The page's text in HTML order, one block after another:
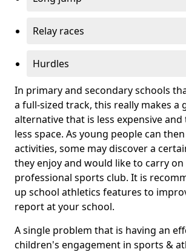
Relay races
Hurdles
In primary and secondary schools
a full-sized track, this really makes a
alternative that is less expensive
less space. As young people can
activities, some may discover a
they enjoy and would like to carry on
professional sports club. It is
up school athletics features to
report at your school.
A single problem that is having an
children's engagement in sports &